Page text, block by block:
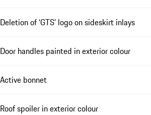
Deletion of ‘GTS’ logo on sideskirt inlays
Door handles painted in exterior colour
Active bonnet
Roof spoiler in exterior colour